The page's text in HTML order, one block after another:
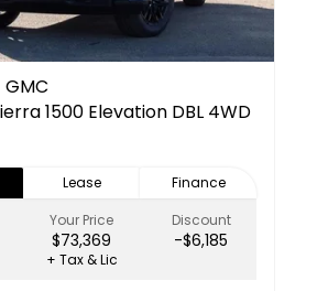
GMC
1500 Elevation DBL 4WD
Lease
Finance
Your Price
$73,369
Discount
-$6,185
+ Tax & Lic